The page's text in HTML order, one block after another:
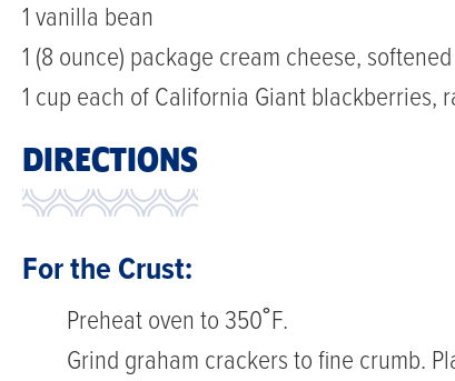
1 vanilla bean
1 (8 ounce) package cream cheese, softened
1 cup each of California Giant
DIRECTIONS
For the Crust:
Preheat oven to 350˚F.
Grind graham crackers to fine crumb.